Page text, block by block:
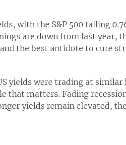
with the S&P 500 falling
are down from last year,
the best antidote to cure
yields were trading at similar
that matters. Fading
yields remain elevated,